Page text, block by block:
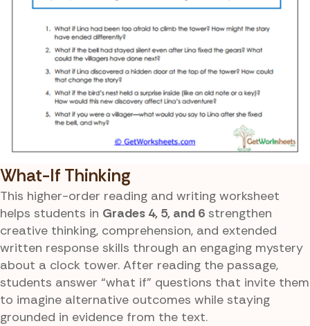
What-If Thinking
This higher-order reading and writing worksheet
helps students in Grades 4, 5, and 6 strengthen
creative thinking, comprehension, and extended
written response skills through an engaging mystery
about a clock tower. After reading the passage,
students answer “what if” questions that invite them
to imagine alternative outcomes while staying
grounded in evidence from the text.